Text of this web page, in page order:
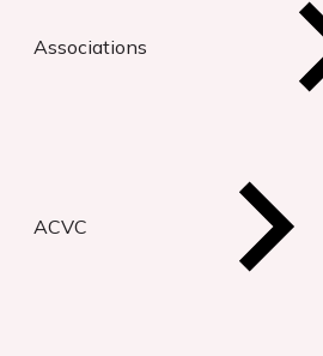
Associations
ACVC